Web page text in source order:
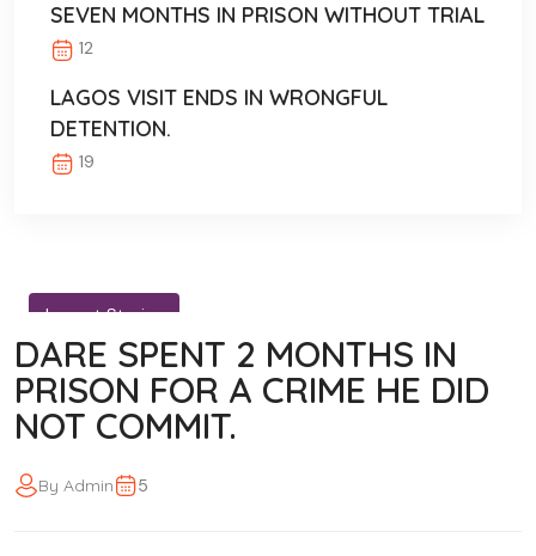
Impact Stories
DARE SPENT 2 MONTHS IN
PRISON FOR A CRIME HE DID
NOT COMMIT.
By Admin 5
SEVEN MONTHS IN PRISON WITHOUT TRIAL
12
LAGOS VISIT ENDS IN WRONGFUL
DETENTION.
19